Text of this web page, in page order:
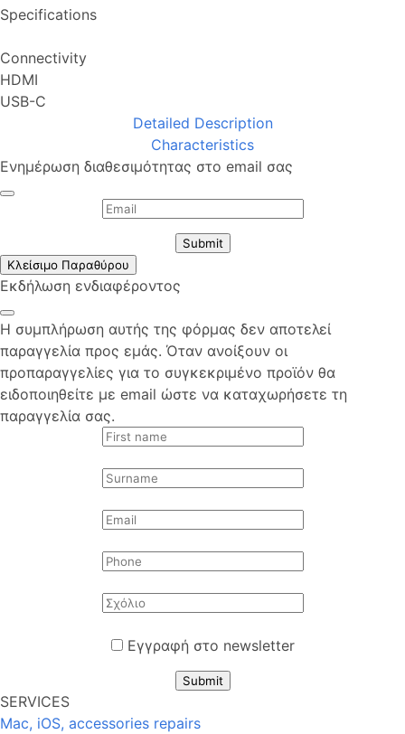
Specifications
Connectivity
HDMI
USB-C
Detailed Description
Characteristics
Ενημέρωση διαθεσιμότητας στο email σας
Submit
Κλείσιμο Παραθύρου
Εκδήλωση ενδιαφέροντος
Η συμπλήρωση αυτής της φόρμας δεν αποτελεί
παραγγελία προς εμάς. Όταν ανοίξουν οι
προπαραγγελίες για το συγκεκριμένο προϊόν θα
ειδοποιηθείτε με email ώστε να καταχωρήσετε τη
παραγγελία σας.
Εγγραφή στο newsletter
Submit
SERVICES
Mac, iOS, accessories repairs